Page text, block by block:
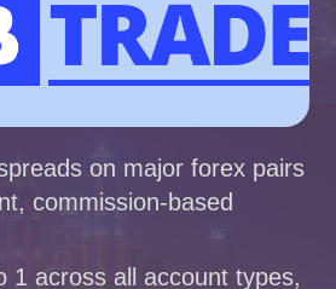
on major forex pairs
commission-based
1 across all account types,